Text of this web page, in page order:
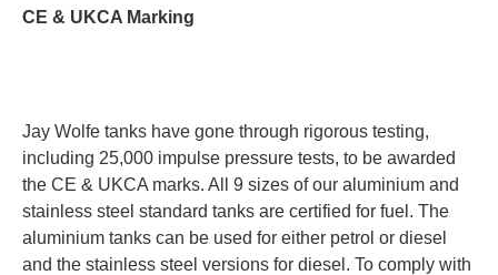
CE & UKCA Marking
Jay Wolfe tanks have gone through rigorous testing,
including 25,000 impulse pressure tests, to be awarded
the CE & UKCA marks. All 9 sizes of our aluminium and
stainless steel standard tanks are certified for fuel. The
aluminium tanks can be used for either petrol or diesel
and the stainless steel versions for diesel. To comply with